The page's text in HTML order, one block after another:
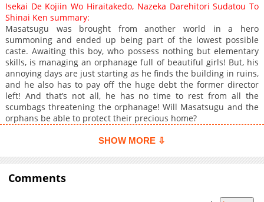
Chapter 61
755
03-28 21:41
Chapter 60
769
03-28 21:41
Chapter 59
140
06-05 16:51
Chapter 58
112
09-11 09:50
Chapter 57
88
09-11 09:50
Chapter 56
102
09-11 09:50
Chapter 55
106
09-11 09:50
Chapter 54
75
Chapter 51
71
09-11 09:52
Chapter 50
Isekai De Kojiin Wo Hiraitakedo, Nazeka Darehitori Sudatou To
Shinai Ken summary:
Masatsugu was brought from another world in a hero
summoning and ended up being part of the lowest possible
caste. Awaiting this boy, who possess nothing but elementary
skills, is managing an orphanage full of beautiful girls! But, his
annoying days are just starting as he finds the building in ruins,
and he also has to pay off the huge debt the former director
left! And that’s not all, he has no time to rest from all the
scumbags threatening the orphanage! Will Masatsugu and the
orphans be able to protect their precious home?
SHOW MORE ⇩
Comments